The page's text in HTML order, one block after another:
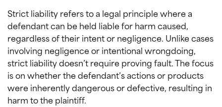
Strict liability refers to a legal principle where a
defendant can be held liable for harm caused,
regardless of their intent or negligence. Unlike cases
involving negligence or intentional wrongdoing,
strict liability doesn’t require proving fault. The focus
is on whether the defendant’s actions or products
were inherently dangerous or defective, resulting in
harm to the plaintiff.